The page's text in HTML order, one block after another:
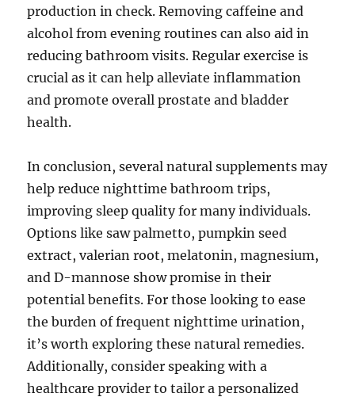
production in check. Removing caffeine and
alcohol from evening routines can also aid in
reducing bathroom visits. Regular exercise is
crucial as it can help alleviate inflammation
and promote overall prostate and bladder
health.
In conclusion, several natural supplements may
help reduce nighttime bathroom trips,
improving sleep quality for many individuals.
Options like saw palmetto, pumpkin seed
extract, valerian root, melatonin, magnesium,
and D-mannose show promise in their
potential benefits. For those looking to ease
the burden of frequent nighttime urination,
it’s worth exploring these natural remedies.
Additionally, consider speaking with a
healthcare provider to tailor a personalized